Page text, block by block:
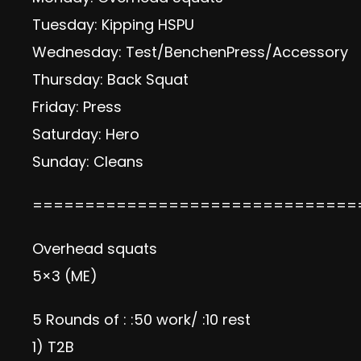
Tuesday: Kipping HSPU
Wednesday: Test/BenchenPress/Accessory
Thursday: Back Squat
Friday: Press
Saturday: Hero
Sunday: Cleans
Overhead squats
5×3 (ME)
5 Rounds of : :50 work/ :10 rest
1) T2B